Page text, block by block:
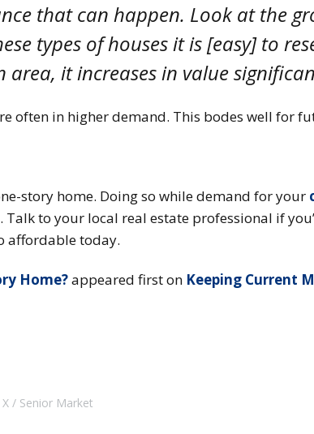
that can happen. Look at the
types of houses it is [easy] to
it increases in value
often in higher demand. This bodes well for
story home. Doing so while demand for your
to your local real estate professional if
affordable today.
Home?appeared first on Keeping Current
Senior Market